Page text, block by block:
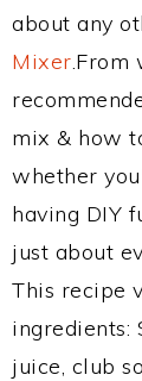
about any
Mixer.From
mix & how
whether
having DIY
just about
This recipe
ingredients:
juice, club